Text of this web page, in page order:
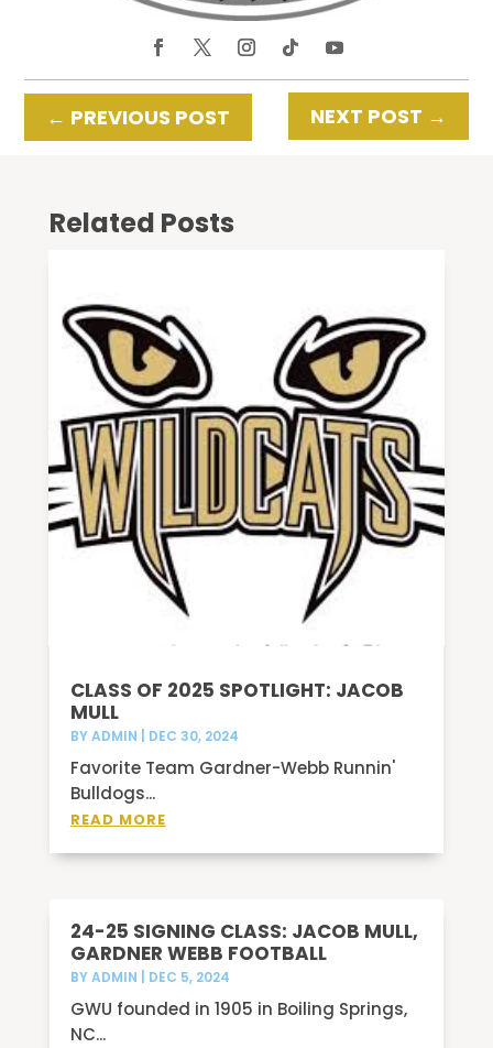
← PREVIOUS POST NEXT POST →
Related Posts
CLASS OF 2025 SPOTLIGHT: JACOB
MULL
BYADMIN DEC 30, 2024
Favorite Team Gardner-Webb Runnin'
Bulldogs...
READ MORE
24-25 SIGNING CLASS: JACOB MULL,
GARDNER WEBB FOOTBALL
BYADMIN DEC 5, 2024
GWU founded in 1905 in Boiling Springs,
NC...